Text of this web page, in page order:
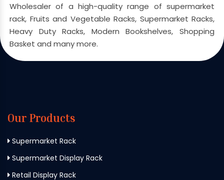
Wholesaler of a high-quality range of supermarket
rack, Fruits and Vegetable Racks, Supermarket Racks,
Heavy Duty Racks, Modern Bookshelves, Shopping
Basket and many more.
Our Products
Supermarket Rack
Supermarket Display Rack
Retail Display Rack